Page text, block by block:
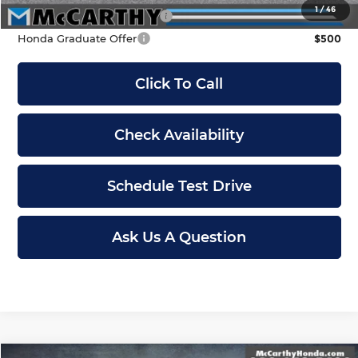
1/46
Military Appreciation Offer
$500
Honda Graduate Offer
$500
Click To Call
Check Availability
Schedule Test Drive
Ask Us A Question